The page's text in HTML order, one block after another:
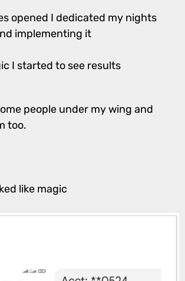
opened I dedicated my nights
implementing it
I started to see results
people under my wing and
too.
like magic